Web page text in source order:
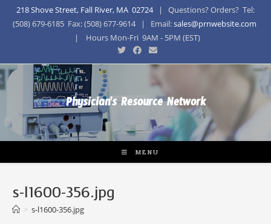
218 Shove Street, Fall River, MA 02724| Questions? Orders? Tel:
(508) 679-6185 Fax: (508) 677-9614 | Email:sales@prnwebsite.com
| Hours Mon-Fri 9AM - 5PM (EST)
Physician's Resource Network
MENU
s-l1600-356.jpg
> s-l1600-356.jpg